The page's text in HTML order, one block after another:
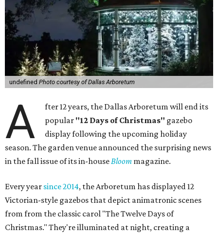
undefined Photo courtesy of Dallas Arboretum
A
fter 12 years, the Dallas Arboretum will end its
popular "12 Days of Christmas" gazebo
display following the upcoming holiday
season. The garden venue announced the surprising news
in the fall issue of its in-houseBloom magazine.
Every year since 2014, the Arboretum has displayed 12
Victorian-style gazebos that depict animatronic scenes
from from the classic carol "The Twelve Days of
Christmas." They're illuminated at night, creating a